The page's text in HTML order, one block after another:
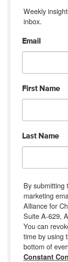
Weekly
inbox.
Email
First Name
Last Name
By submitting
marketing
Alliance for
Suite A-629,
You can
time by using
bottom of
Constant